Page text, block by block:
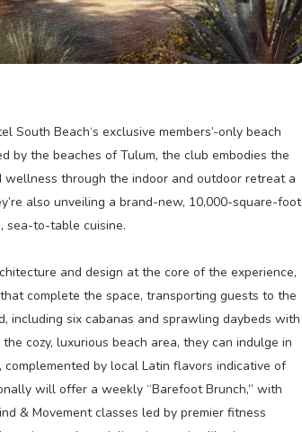
Beach‘s exclusive members’-only beach
by the beaches of Tulum, the club embodies the
wellness through the indoor and outdoor retreat a
also unveiling a brand-new, 10,000-square-foot
sea-to-table cuisine.
and design at the core of the experience,
complete the space, transporting guests to the
including six cabanas and sprawling daybeds with
cozy, luxurious beach area, they can indulge in
by local Latin flavors indicative of
will offer a weekly “Barefoot Brunch,” with
& Movement classes led by premier fitness